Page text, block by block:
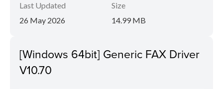
Last Updated
26 May 2026
Size
14.99 MB
[Windows 64bit] Generic FAX Driver
V10.70